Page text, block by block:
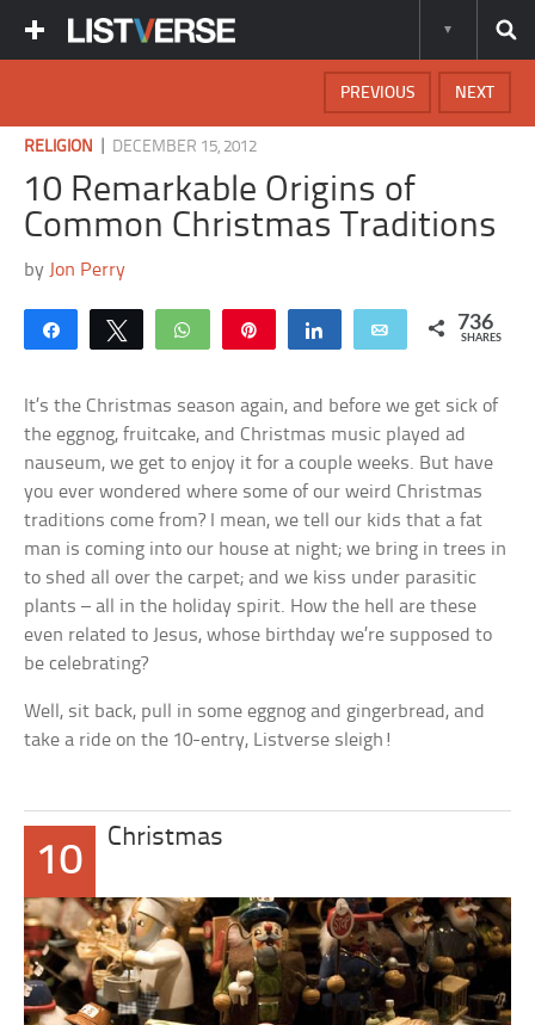
NEXT
PREVIOUS
RELIGION DECEMBER 15, 2012
10 Remarkable Origins of
Common Christmas Traditions
by Jon Perry
Share Tweet WhatsApp Share Email 736
SHARES
It’s the Christmas season again, and before we get sick of
the eggnog, fruitcake, and Christmas music played ad
nauseum, we get to enjoy it for a couple weeks. But have
you ever wondered where some of our weird Christmas
traditions come from? I mean, we tell our kids that a fat
man is coming into our house at night; we bring in trees in
to shed all over the carpet; and we kiss under parasitic
plants – all in the holiday spirit. How the hell are these
even related to Jesus, whose birthday we’re supposed to
be celebrating?
Well, sit back, pull in some eggnog and gingerbread, and
take a ride on the 10-entry, Listverse sleigh!
10
Christmas